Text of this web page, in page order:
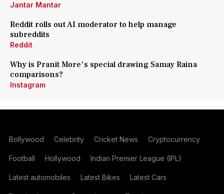
Jantar Mantar
Reddit rolls out AI moderator to help manage
subreddits
Reddit
Why is Pranit More's special drawing Samay Raina
comparisons?
Instagram
Bollywood Celebrity Cricket News Cryptocurrency
Football Hollywood Indian Premier League (IPL)
Latest automobiles Latest Bikes Latest Cars